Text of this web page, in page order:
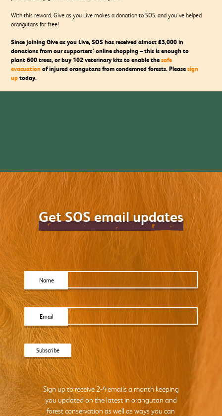
With this reward, Give as you Live makes a donation to SOS, and you’ve helped
orangutans for free!
Since joining Give as you Live, SOS has received almost £3,000 in
donations from our supporters’ online shopping – this is enough to
plant 600 trees, or buy 102 veterinary kits to enable thesafe
evacuationof injured orangutans from condemned forests. Pleasesign
uptoday.
Get SOS email updates
Name
Email
Sign up to receive 2-4 emails a month keeping
you updated on the latest in orangutan and
forest conservation as well as ways you can